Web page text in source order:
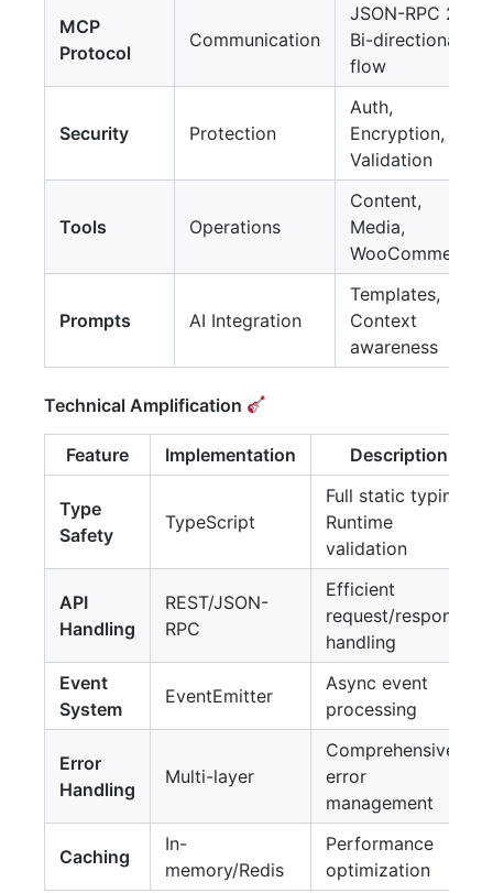
MCP
Protocol
Communication
JSON-RPC 2.0,
Bi-directional
flow
Security Protection
Auth,
Encryption,
Validation
Tools Operations
Content,
Media,
WooCommerce
Prompts AI Integration
Templates,
Context
awareness
Technical Amplification
Feature Implementation Description
Type
Safety
TypeScript
Full static typing,
Runtime
validation
API
Handling
REST/JSON-
RPC
Efficient
request/response
handling
Event
System
EventEmitter
Async event
processing
Error
Handling
Multi-layer
Comprehensive
error
management
Caching
In-
memory/Redis
Performance
optimization